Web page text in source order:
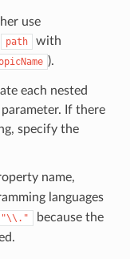
use
path
with
).
each nested
If there
specify the
name,
languages
"\\." because the